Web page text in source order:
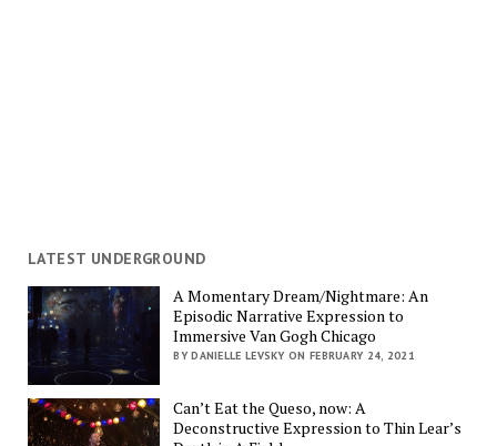
LATEST UNDERGROUND
A Momentary Dream/Nightmare: An
Episodic Narrative Expression to
Immersive Van Gogh Chicago
BY DANIELLE LEVSKY ON FEBRUARY 24, 2021
Can’t Eat the Queso, now: A
Deconstructive Expression to Thin Lear’s